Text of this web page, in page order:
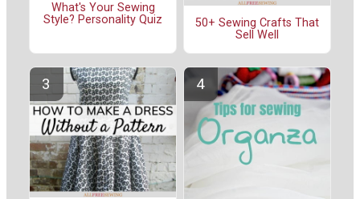
What's Your Sewing
Style? Personality Quiz
50+ Sewing Crafts That
Sell Well